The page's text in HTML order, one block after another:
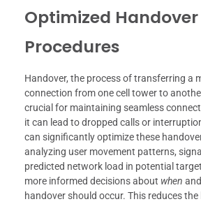
Optimized Handover
Procedures
Handover, the process of transferring a
connection from one cell tower to
crucial for maintaining seamless
it can lead to dropped calls or
can significantly optimize these
analyzing user movement patterns,
predicted network load in potential
more informed decisions about when and
handover should occur. This reduces